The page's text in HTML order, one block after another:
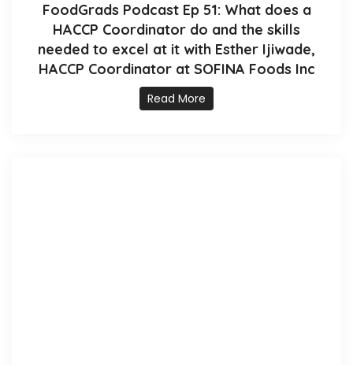
FoodGrads Podcast Ep 51: What does a
HACCP Coordinator do and the skills
needed to excel at it with Esther Ijiwade,
HACCP Coordinator at SOFINA Foods Inc
Read More